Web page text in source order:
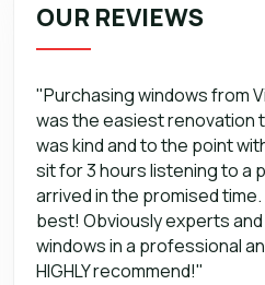
OUR REVIEWS
"Purchasing windows from
was the easiest renovation
was kind and to the point
sit for 3 hours listening to a
arrived in the promised
best! Obviously experts
windows in a professional
HIGHLY recommend!"